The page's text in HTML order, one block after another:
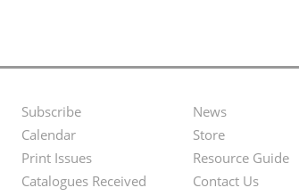
Footer
Menu
Subscribe
Calendar
Print Issues
Catalogues Received
Second
Footer
News
Store
Resource Guide
Contact Us